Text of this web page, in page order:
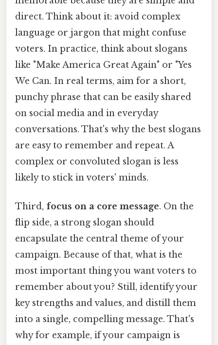
direct. Think about it: avoid complex
language or jargon that might confuse
voters. In practice, think about slogans
like "Make America Great Again" or "Yes
We Can. In real terms, aim for a short,
punchy phrase that can be easily shared
on social media and in everyday
conversations. That's why the best slogans
are easy to remember and repeat. A
complex or convoluted slogan is less
likely to stick in voters' minds.
Third, focus on a core message. On the
flip side, a strong slogan should
encapsulate the central theme of your
campaign. Because of that, what is the
most important thing you want voters to
remember about you? Still, identify your
key strengths and values, and distill them
into a single, compelling message. That's
why for example, if your campaign is